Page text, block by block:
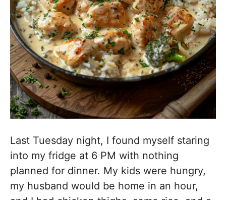
Last Tuesday night, I found myself staring
into my fridge at 6 PM with nothing
planned for dinner. My kids were hungry,
my husband would be home in an hour,